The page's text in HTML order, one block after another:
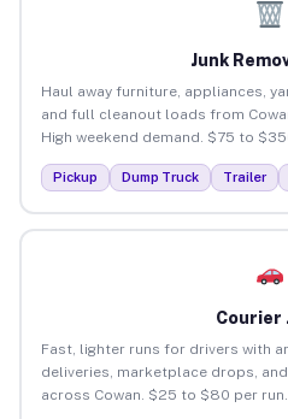
Junk
Haul away furniture, appliances,
and full cleanout loads from
High weekend demand. $75 to
Pickup Dump Truck Trailer
Courier
Fast, lighter runs for drivers with
deliveries, marketplace drops,
across Cowan. $25 to $80 per run.